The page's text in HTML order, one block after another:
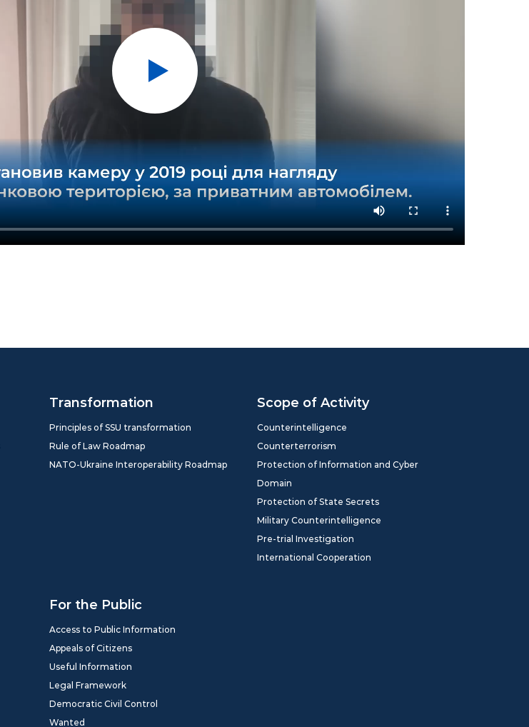
Transformation
Principles of SSU transformation
Rule of Law Roadmap
NATO-Ukraine Interoperability Roadmap
Scope of Activity
Counterintelligence
Counterterrorism
Protection of Information and Cyber
Domain
Protection of State Secrets
Military Counterintelligence
Pre-trial Investigation
International Cooperation
For the Public
Access to Public Information
Appeals of Citizens
Useful Information
Legal Framework
Democratic Civil Control
Wanted